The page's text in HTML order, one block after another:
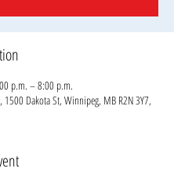
p.m. – 8:00 p.m.
1500 Dakota St, Winnipeg, MB R2N 3Y7,